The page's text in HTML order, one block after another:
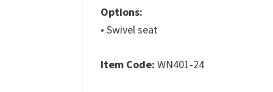
Options:
• Swivel seat
Item Code:WN401-24